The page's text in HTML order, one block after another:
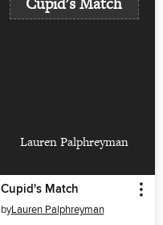
Cupid's Match
Lauren Palphreyman
Cupid's Match
byLauren Palphreyman